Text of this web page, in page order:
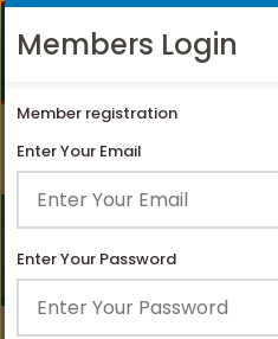
+1 888 871 4233
Members Login
Member registration
Enter Your Email
Enter Your Password